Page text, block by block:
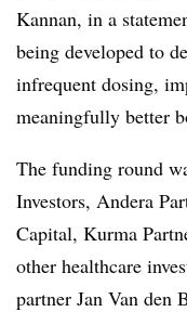
Kannan, in a
being developed to
infrequent dosing,
meaningfully better
The funding round
Investors, Andera
Capital, Kurma
other healthcare
partner Jan Van den